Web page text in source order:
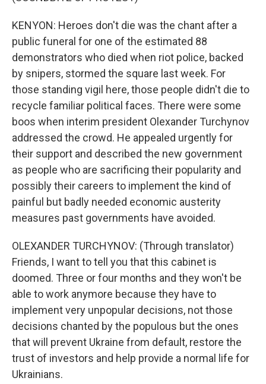
KENYON: Heroes don't die was the chant after a
public funeral for one of the estimated 88
demonstrators who died when riot police, backed
by snipers, stormed the square last week. For
those standing vigil here, those people didn't die to
recycle familiar political faces. There were some
boos when interim president Olexander Turchynov
addressed the crowd. He appealed urgently for
their support and described the new government
as people who are sacrificing their popularity and
possibly their careers to implement the kind of
painful but badly needed economic austerity
measures past governments have avoided.
OLEXANDER TURCHYNOV: (Through translator)
Friends, I want to tell you that this cabinet is
doomed. Three or four months and they won't be
able to work anymore because they have to
implement very unpopular decisions, not those
decisions chanted by the populous but the ones
that will prevent Ukraine from default, restore the
trust of investors and help provide a normal life for
Ukrainians.